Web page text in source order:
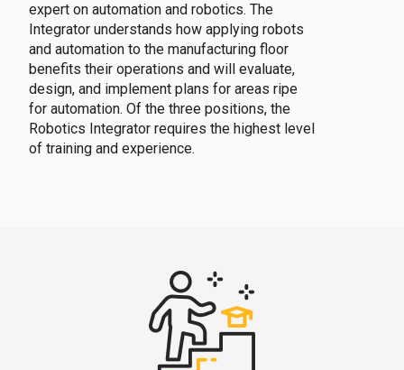
expert on automation and robotics. The
Integrator understands how applying robots
and automation to the manufacturing floor
benefits their operations and will evaluate,
design, and implement plans for areas ripe
for automation. Of the three positions, the
Robotics Integrator requires the highest level
of training and experience.